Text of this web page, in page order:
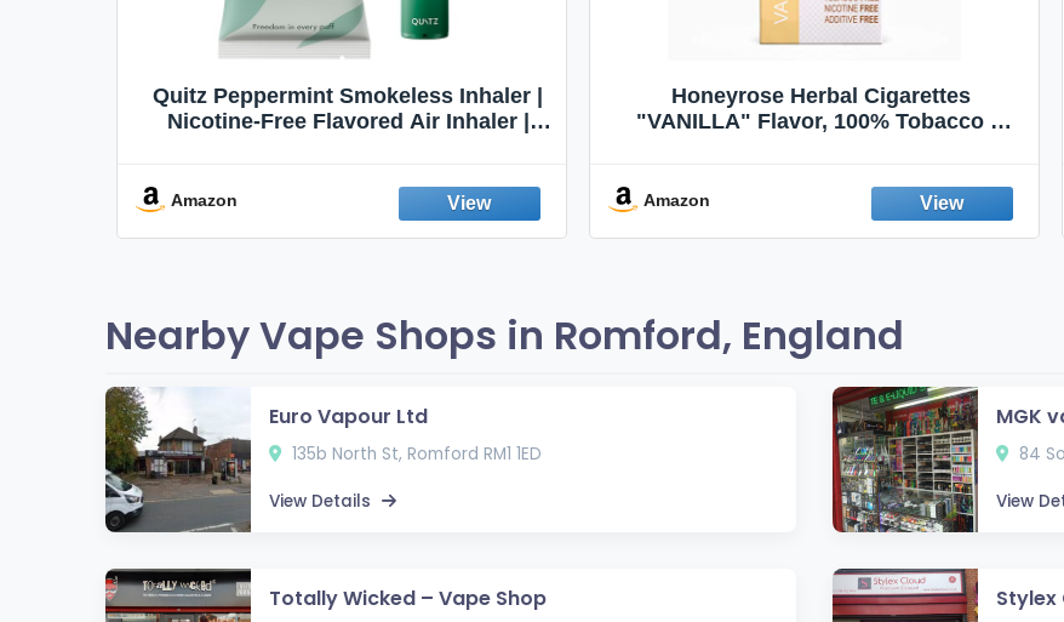
Quitz Peppermint Smokeless Inhaler |
Nicotine-Free Flavored Air Inhaler |
Fresh Peppermint
Amazon
Honeyrose Herbal Cigarettes
"VANILLA" Flavor, 100% Tobacco &
Amazon
Nearby Vape Shops in Romford, England
Euro Vapour Ltd
135b North St, Romford RM1 1ED
View Details
MGK
84
View
Totally Wicked – Vape Shop Stylex